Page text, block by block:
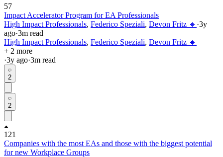
57
Impact Accelerator Program for EA Professionals
High Impact Professionals, Federico Speziali, Devon Fritz 🔸 ·3y
ago·3m read
High Impact Professionals, Federico Speziali, Devon Fritz 🔸
+ 2 more
·3y ago·3m read
2
2
121
Companies with the most EAs and those with the biggest potential
for new Workplace Groups